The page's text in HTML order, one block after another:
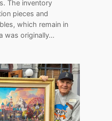
The inventory
pieces and
which remain in
was originally…